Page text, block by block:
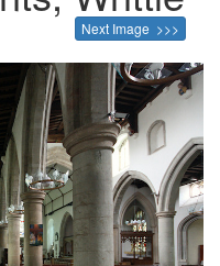
Next Image >>>